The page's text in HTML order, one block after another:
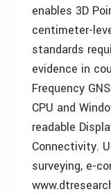
enables 3D
centimeter-
standards
evidence in
Frequency
CPU and
readable
Connectivity.
surveying, e-